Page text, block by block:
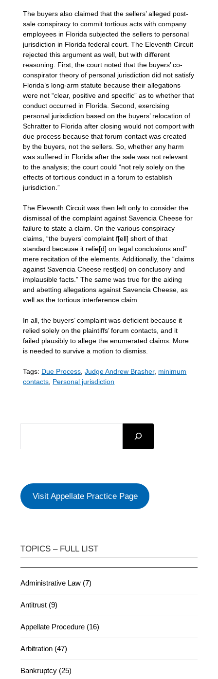
The buyers also claimed that the sellers’ alleged post-
sale conspiracy to commit tortious acts with company
employees in Florida subjected the sellers to personal
jurisdiction in Florida federal court. The Eleventh Circuit
rejected this argument as well, but with different
reasoning. First, the court noted that the buyers’ co-
conspirator theory of personal jurisdiction did not satisfy
Florida’s long-arm statute because their allegations
were not “clear, positive and specific” as to whether that
conduct occurred in Florida. Second, exercising
personal jurisdiction based on the buyers’ relocation of
Schratter to Florida after closing would not comport with
due process because that forum contact was created
by the buyers, not the sellers. So, whether any harm
was suffered in Florida after the sale was not relevant
to the analysis; the court could “not rely solely on the
effects of tortious conduct in a forum to establish
jurisdiction.”
The Eleventh Circuit was then left only to consider the
dismissal of the complaint against Savencia Cheese for
failure to state a claim. On the various conspiracy
claims, “the buyers’ complaint f[ell] short of that
standard because it relie[d] on legal conclusions and”
mere recitation of the elements. Additionally, the “claims
against Savencia Cheese rest[ed] on conclusory and
implausible facts.” The same was true for the aiding
and abetting allegations against Savencia Cheese, as
well as the tortious interference claim.
In all, the buyers’ complaint was deficient because it
relied solely on the plaintiffs’ forum contacts, and it
failed plausibly to allege the enumerated claims. More
is needed to survive a motion to dismiss.
Tags: Due Process ,Judge Andrew Brasher, minimum
contacts Personal jurisdiction
Visit Appellate Practice Page
TOPICS – FULL LIST
Administrative Law (7)
Antitrust (9)
Appellate Procedure (16)
Arbitration (47)
Bankruptcy (25)